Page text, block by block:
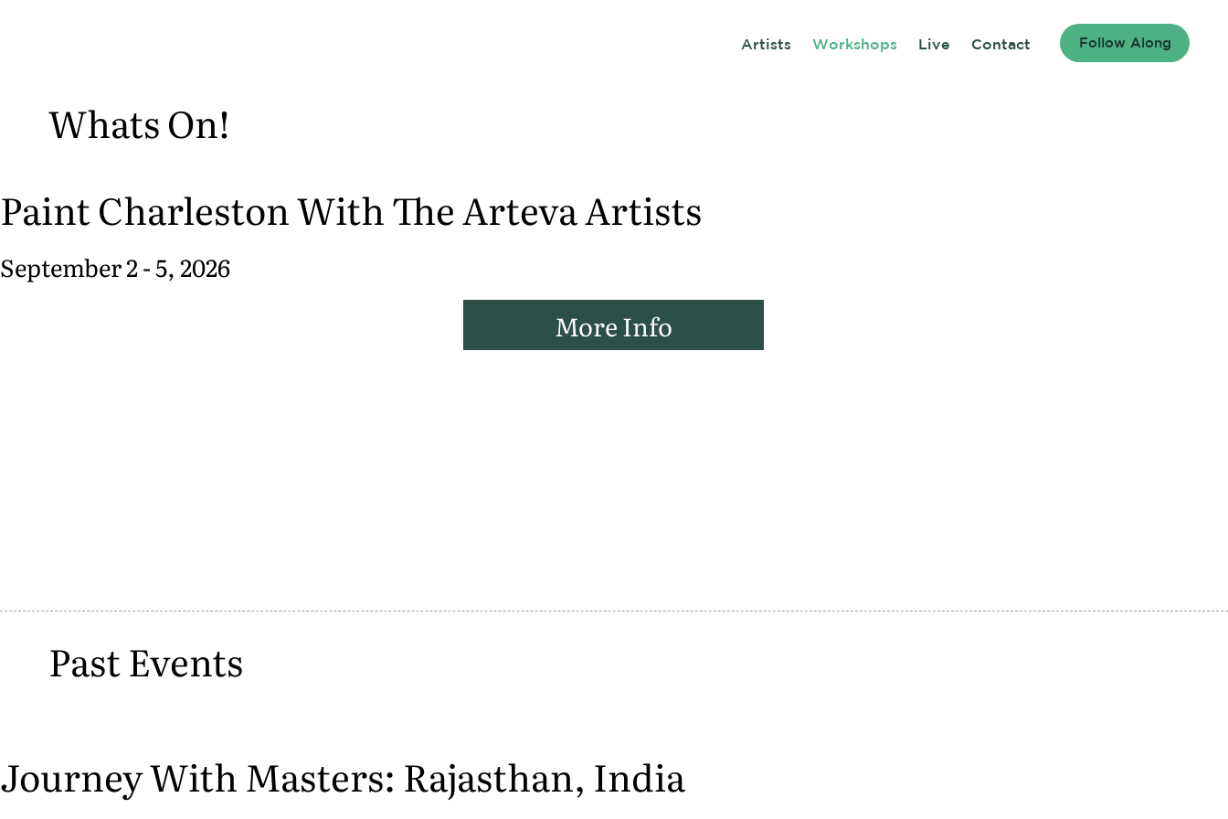
Artists Workshops Live Contact Follow Along
Paint Charleston With The Arteva Artists
September 2 - 5, 2026
More Info
Whats On!
Journey With Masters: Rajasthan, India
Past Events